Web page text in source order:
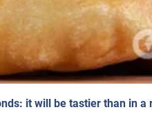
it will be tastier than in a